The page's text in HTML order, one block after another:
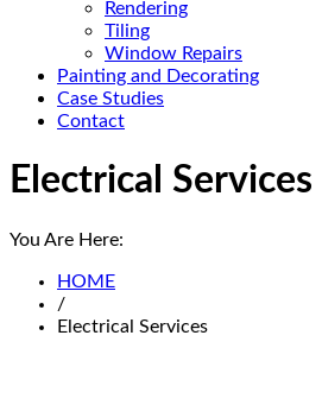
Rendering
Tiling
Window Repairs
Painting and Decorating
Case Studies
Contact
Electrical Services
You Are Here:
HOME
/
Electrical Services